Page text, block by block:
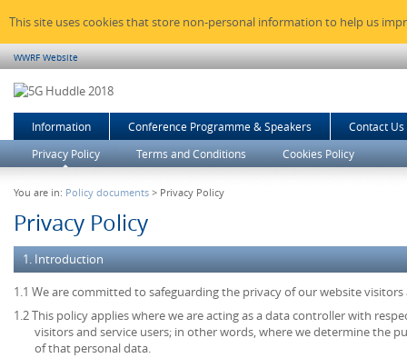
This site uses cookies that store non-personal information to help us
WWRF Website
Information Conference Programme & Speakers
Contact Us
Privacy Policy
Terms and Conditions Cookies Policy
You are in: Policy documents > Privacy Policy
Privacy Policy
1. Introduction
1.1 We are committed to safeguarding the privacy of our website visitors
1.2 This policy applies where we are acting as a data controller with
visitors and service users; in other words, where we determine the
of that personal data.